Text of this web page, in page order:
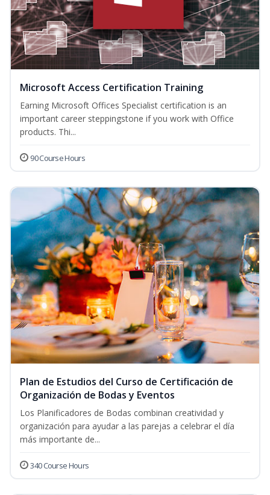
Microsoft Access Certification Training
Earning Microsoft Offices Specialist certification is an
important career steppingstone if you work with Office
products. Thi...
90 Course Hours
Plan de Estudios del Curso de Certificación de
Organización de Bodas y Eventos
Los Planificadores de Bodas combinan creatividad y
organización para ayudar a las parejas a celebrar el día
más importante de...
340 Course Hours